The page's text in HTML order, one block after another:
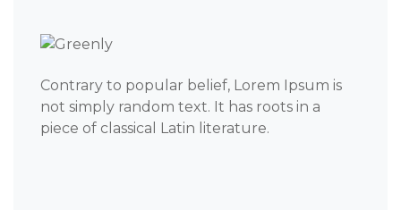
Contrary to popular belief, Lorem Ipsum is
not simply random text. It has roots in a
piece of classical Latin literature.